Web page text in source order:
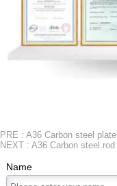
PRE : A36 Carbon steel plate
NEXT : A36 Carbon steel rod
Name